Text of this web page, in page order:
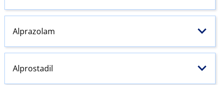
Alprazolam
Alprostadil